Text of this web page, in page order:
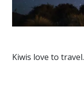
Kiwis love to travel.